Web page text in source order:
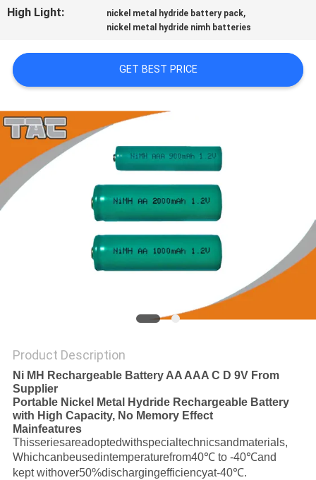
CASES
REQUEST
A QUOTE
SITEMAP
High Light:
nickel metal hydride battery pack,
nickel metal hydride nimh batteries
GET BEST PRICE
Product Description
Ni MH Rechargeable Battery AA AAA C D 9V From
Supplier
Portable Nickel Metal Hydride Rechargeable Battery
with High Capacity, No Memory Effect
Mainfeatures
Thisseriesareadoptedwithspecialtechnicsandmaterials,
Whichcanbeusedintemperaturefrom40℃ to -40℃and
kept withover50%dischargingefficiencyat-40℃.